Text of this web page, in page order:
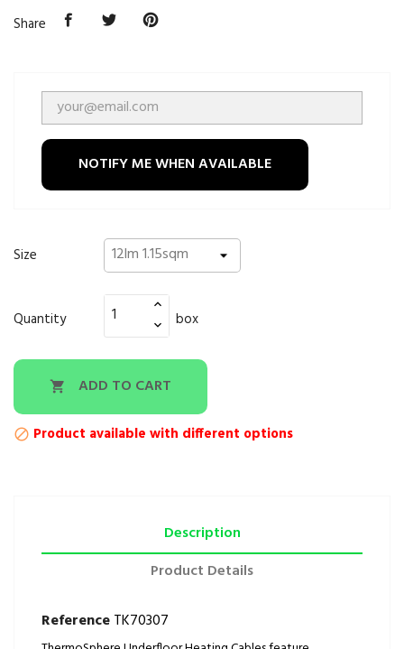
Share
NOTIFY ME WHEN AVAILABLE
Size
Quantity box
 ADD TO CART
 Product available with different options
Description
Product Details
ReferenceTK70307